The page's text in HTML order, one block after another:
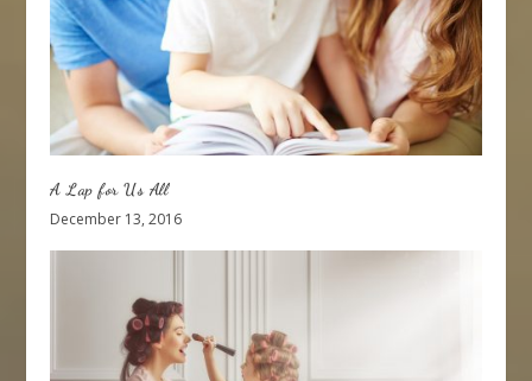
A Lap for Us All
December 13, 2016